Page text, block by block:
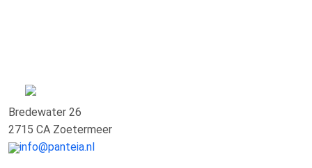
Bredewater 26
2715 CA Zoetermeer
info@panteia.nl